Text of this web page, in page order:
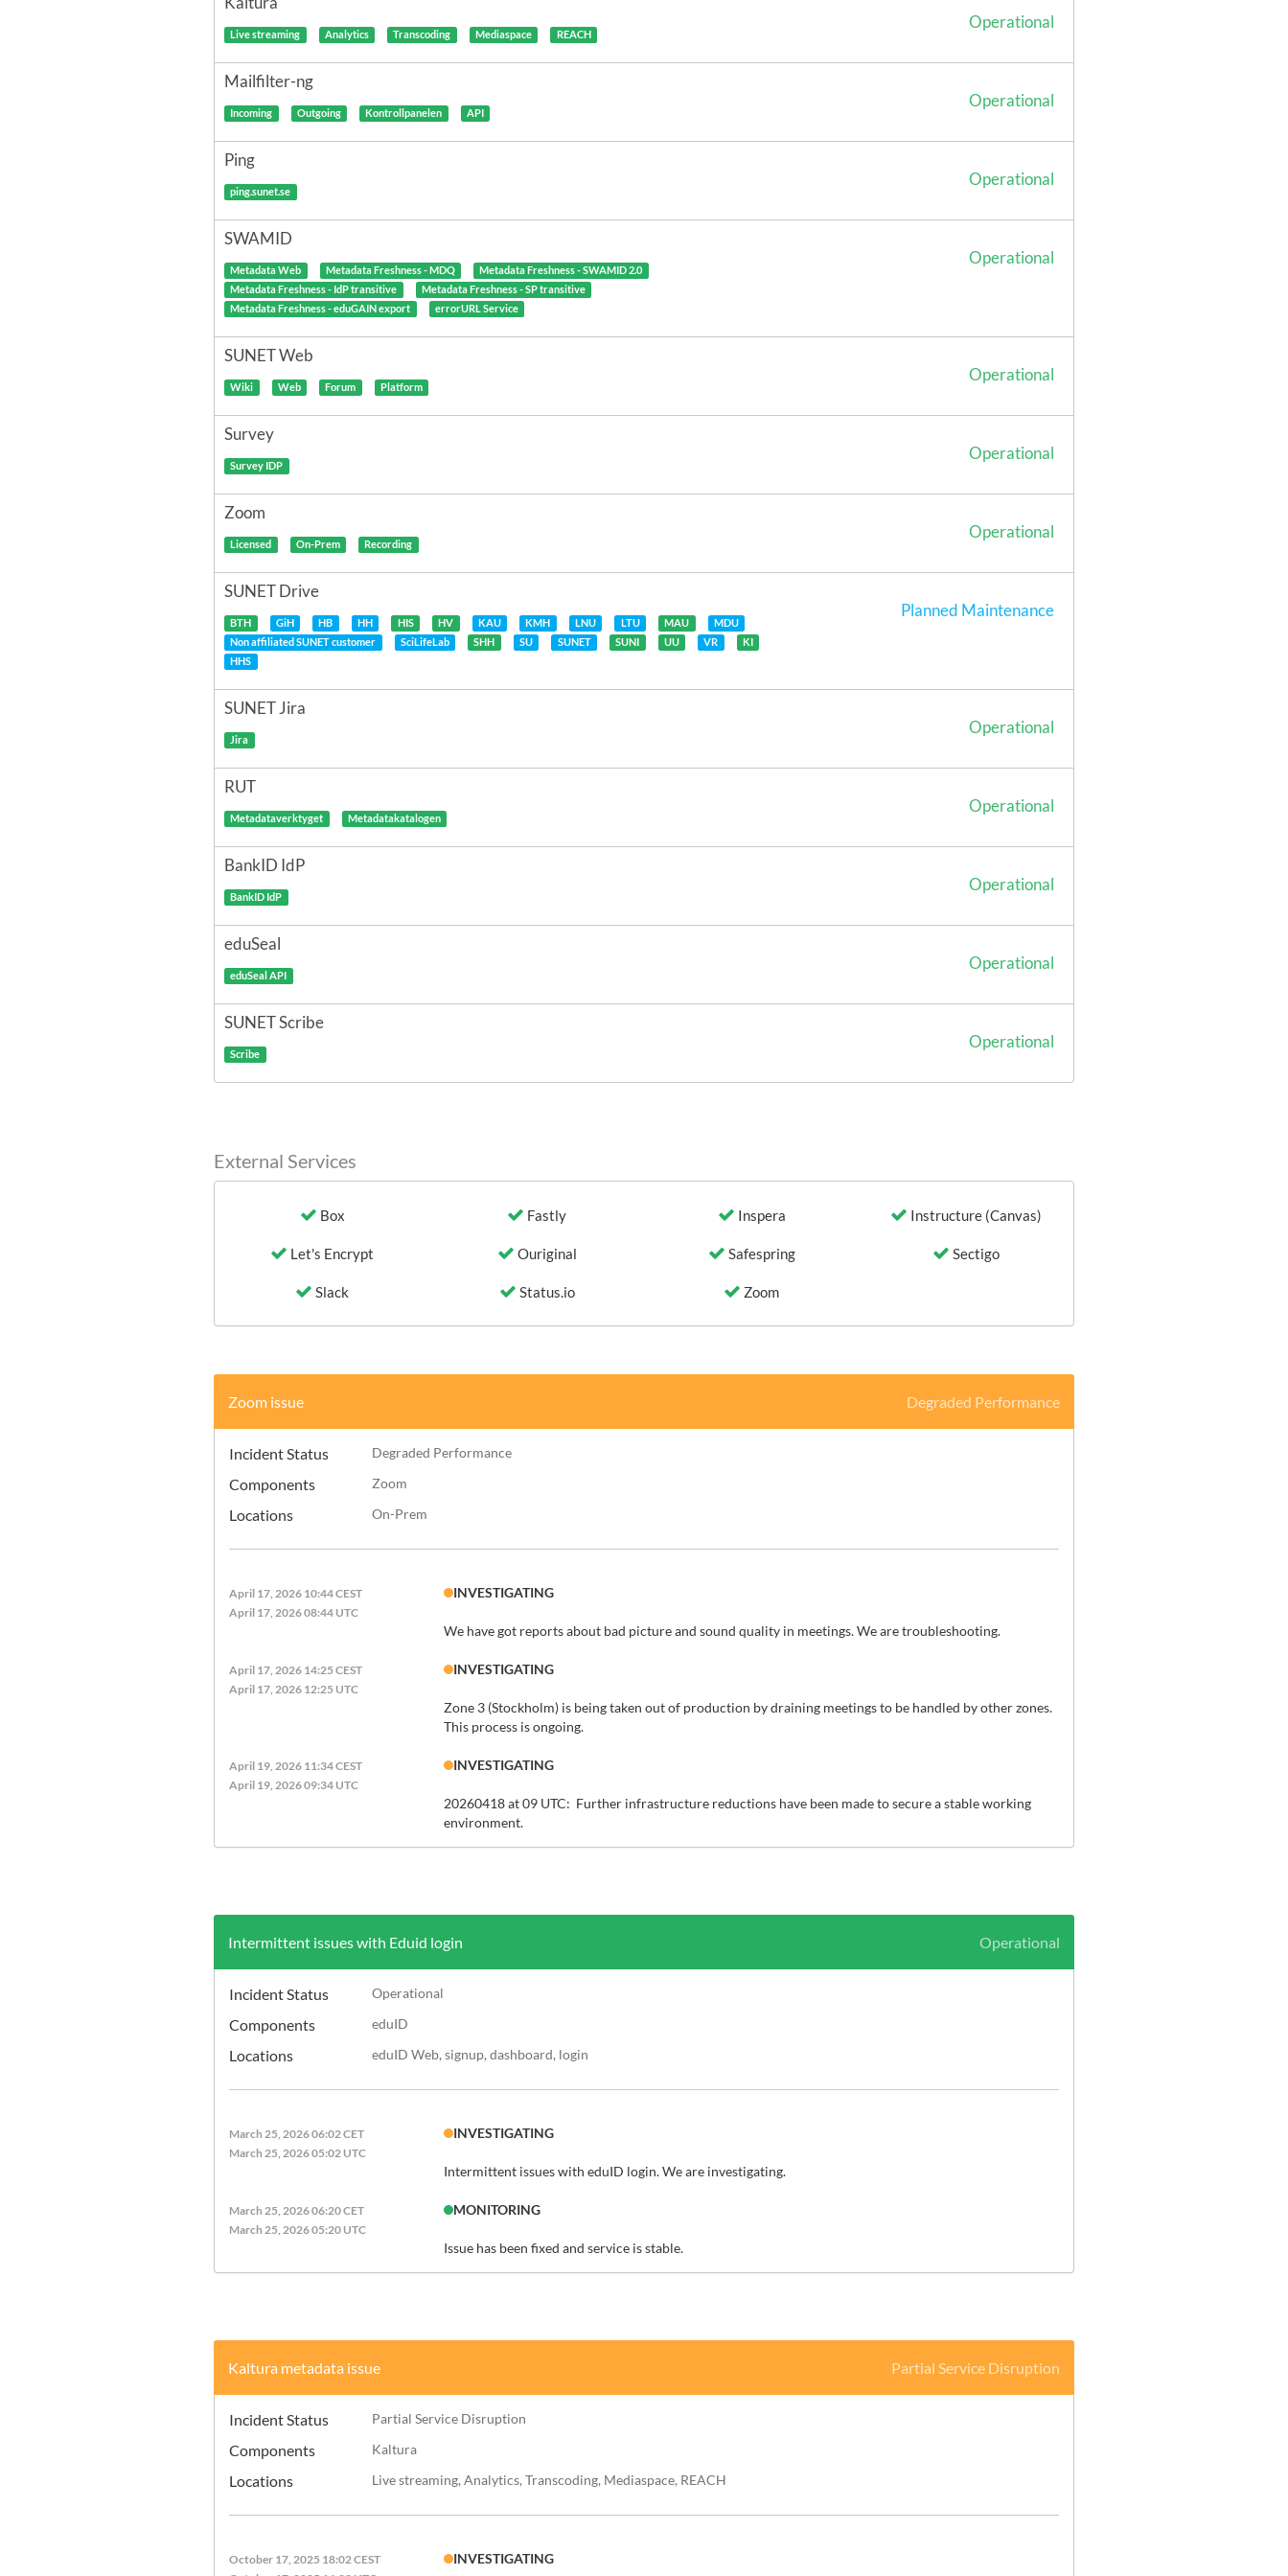
Live streaming Analytics Transcoding Mediaspace REACH
Operational
Mailfilter-ng
Incoming Outgoing Kontrollpanelen API
Operational
Ping
ping.sunet.se
Operational
SWAMID
Metadata Web Metadata Freshness - MDQ
Metadata Freshness - SWAMID 2.0
Metadata Freshness - IdP transitive
Metadata Freshness - SP transitive
Metadata Freshness - eduGAIN export
errorURL Service
Operational
SUNET Web
Wiki Web Forum Platform
Operational
Survey
Survey IDP
Operational
Zoom
Licensed On-Prem Recording
Operational
SUNET Drive
BTH GiH HB HH HIS HV KAU KMH LNU LTU MAU
MDU
Non affiliated SUNET customer
SciLifeLab SHH SU SUNET SUNI UU VR
KI
HHS
Planned Maintenance
SUNET Jira
Jira
Operational
RUT
Metadataverktyget Metadatakatalogen
Operational
BankID IdP
BankID IdP
Operational
eduSeal
eduSeal API
Operational
SUNET Scribe
Scribe
Operational
External Services
Box Fastly Inspera Instructure (Canvas)
Let's Encrypt Ouriginal Safespring Sectigo
Slack Status.io Zoom
Zoom issue Degraded Performance
Incident Status Degraded Performance
Components Zoom
Locations On-Prem
April 17, 2026 10:44 CEST
April 17, 2026 08:44 UTC
INVESTIGATING
We have got reports about bad picture and sound quality in meetings. We are troubleshooting.
April 17, 2026 14:25 CEST
April 17, 2026 12:25 UTC
INVESTIGATING
Zone 3 (Stockholm) is being taken out of production by draining meetings to be handled by other zones.
This process is ongoing.
April 19, 2026 11:34 CEST
April 19, 2026 09:34 UTC
INVESTIGATING
20260418 at 09 UTC:  Further infrastructure reductions have been made to secure a stable working
environment.
Intermittent issues with Eduid login Operational
Incident Status Operational
Components eduID
Locations eduID Web, signup, dashboard, login
March 25, 2026 06:02 CET
March 25, 2026 05:02 UTC
INVESTIGATING
Intermittent issues with eduID login. We are investigating.
March 25, 2026 06:20 CET
March 25, 2026 05:20 UTC
MONITORING
Issue has been fixed and service is stable.
Kaltura metadata issue Partial Service Disruption
Incident Status Partial Service Disruption
Components Kaltura
Locations Live streaming, Analytics, Transcoding, Mediaspace, REACH
October 17, 2025 18:02 CEST
INVESTIGATING